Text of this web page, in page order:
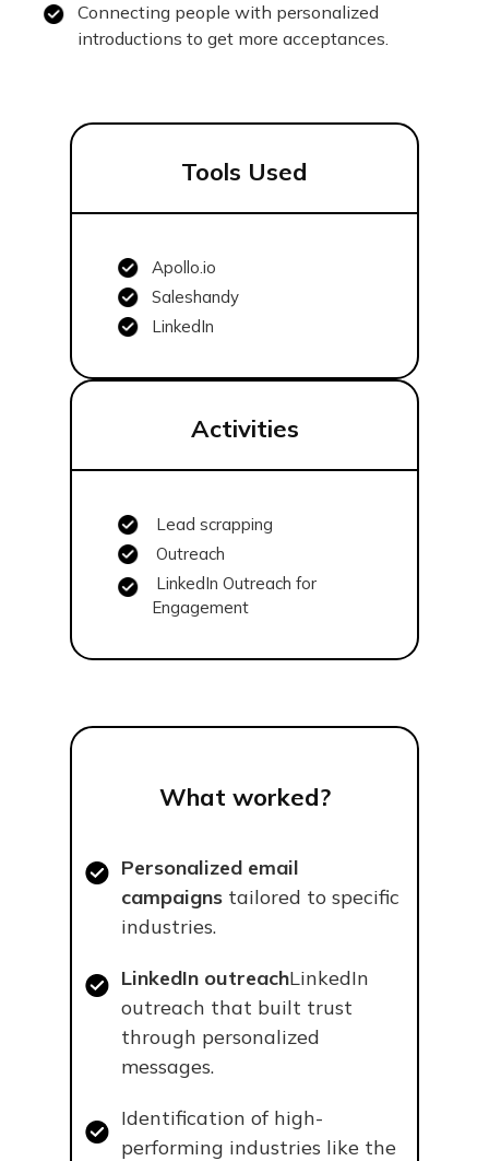
Connecting people with personalized
introductions to get more acceptances.
Tools Used
Apollo.io
Saleshandy
LinkedIn
Activities
Lead scrapping
Outreach
LinkedIn Outreach for
Engagement
What worked?
Personalized email
campaigns tailored to specific
industries.
LinkedIn outreachLinkedIn
outreach that built trust
through personalized
messages.
Identification of high-
performing industries like the